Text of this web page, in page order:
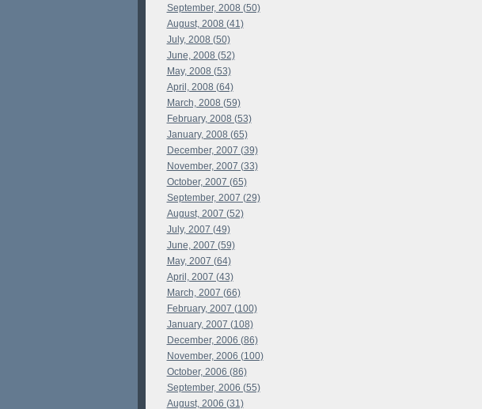
September, 2008 (50)
August, 2008 (41)
July, 2008 (50)
June, 2008 (52)
May, 2008 (53)
April, 2008 (64)
March, 2008 (59)
February, 2008 (53)
January, 2008 (65)
December, 2007 (39)
November, 2007 (33)
October, 2007 (65)
September, 2007 (29)
August, 2007 (52)
July, 2007 (49)
June, 2007 (59)
May, 2007 (64)
April, 2007 (43)
March, 2007 (66)
February, 2007 (100)
January, 2007 (108)
December, 2006 (86)
November, 2006 (100)
October, 2006 (86)
September, 2006 (55)
August, 2006 (31)